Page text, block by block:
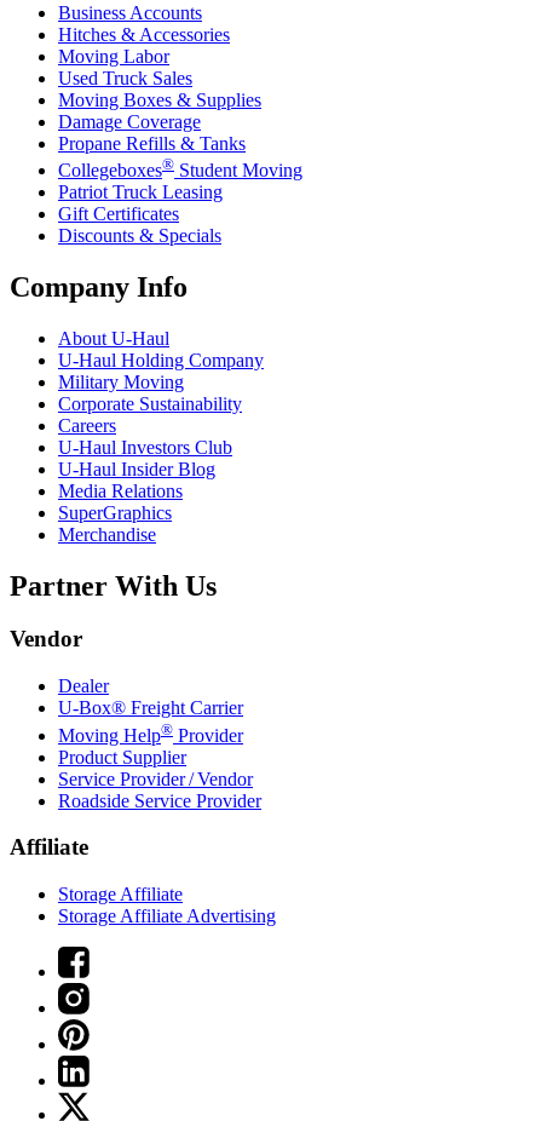
Business Accounts
Hitches & Accessories
Moving Labor
Used Truck Sales
Moving Boxes & Supplies
Damage Coverage
Propane Refills & Tanks
Collegeboxes® Student Moving
Patriot Truck Leasing
Gift Certificates
Discounts & Specials
Company Info
About U-Haul
U-Haul Holding Company
Military Moving
Corporate Sustainability
Careers
U-Haul Investors Club
U-Haul Insider Blog
Media Relations
SuperGraphics
Merchandise
Partner With Us
Vendor
Dealer
U-Box® Freight Carrier
Moving Help® Provider
Product Supplier
Service Provider / Vendor
Roadside Service Provider
Affiliate
Storage Affiliate
Storage Affiliate Advertising